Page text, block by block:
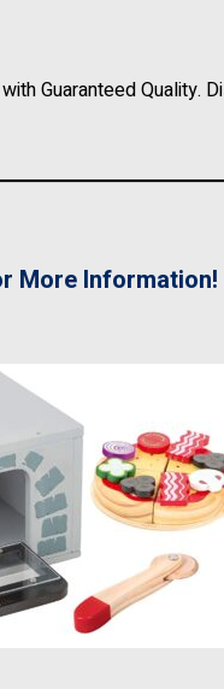
Guaranteed Quality.
More Information!